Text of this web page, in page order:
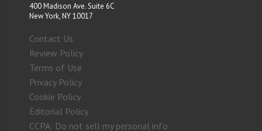
400 Madison Ave. Suite 6C
New York, NY 10017
Contact Us
Review Policy
Terms of Use
Privacy Policy
Cookie Policy
Editorial Policy
CCPA: Do not sell my personal info